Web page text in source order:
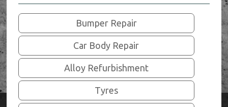
Bumper Repair
Car Body Repair
Alloy Refurbishment
Tyres